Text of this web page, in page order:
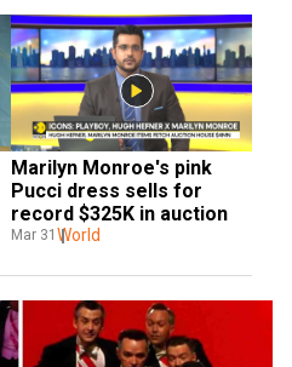
Marilyn Monroe's pink
Pucci dress sells for
record $325K in auction
Mar 31 World